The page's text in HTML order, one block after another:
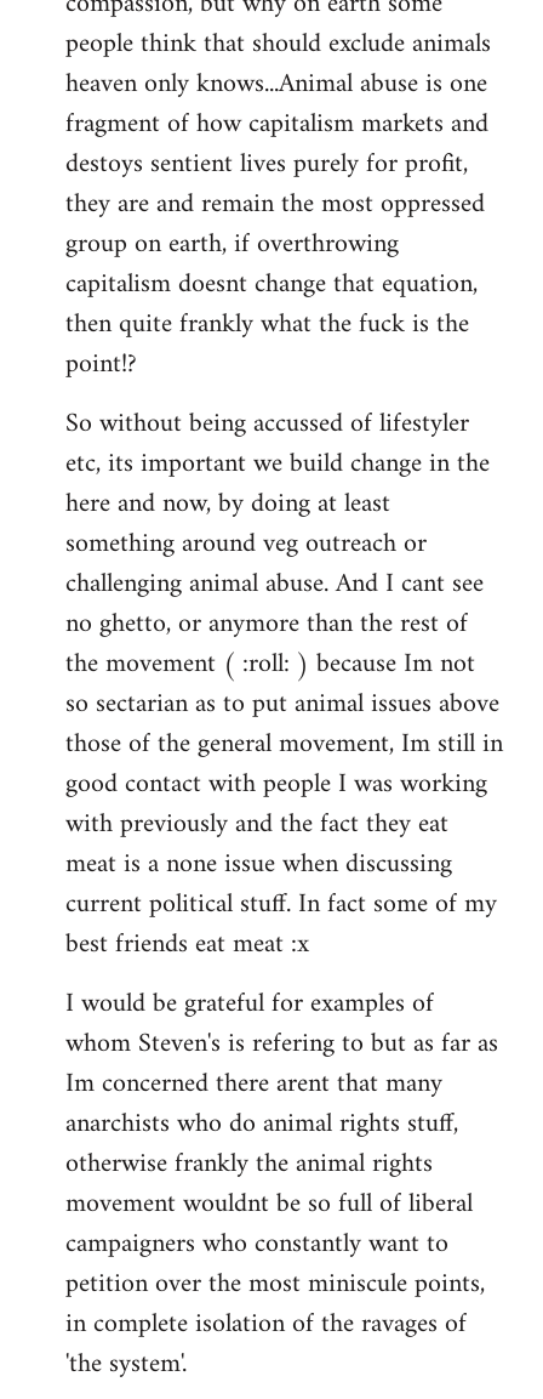
people think that should exclude animals
heaven only knows...Animal abuse is one
fragment of how capitalism markets and
destoys sentient lives purely for profit,
they are and remain the most oppressed
group on earth, if overthrowing
capitalism doesnt change that equation,
then quite frankly what the fuck is the
point!?
So without being accussed of lifestyler
etc, its important we build change in the
here and now, by doing at least
something around veg outreach or
challenging animal abuse. And I cant see
no ghetto, or anymore than the rest of
the movement ( :roll: ) because Im not
so sectarian as to put animal issues above
those of the general movement, Im still in
good contact with people I was working
with previously and the fact they eat
meat is a none issue when discussing
current political stuff. In fact some of my
best friends eat meat :x
I would be grateful for examples of
whom Steven's is refering to but as far as
Im concerned there arent that many
anarchists who do animal rights stuff,
otherwise frankly the animal rights
movement wouldnt be so full of liberal
campaigners who constantly want to
petition over the most miniscule points,
in complete isolation of the ravages of
'the system'.